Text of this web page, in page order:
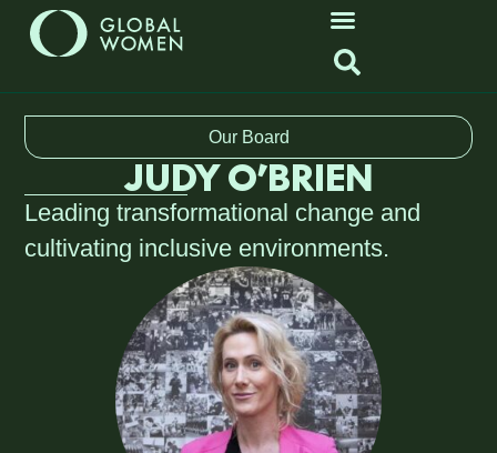
Our Board
JUDY O’BRIEN
Leading transformational change and
cultivating inclusive environments.